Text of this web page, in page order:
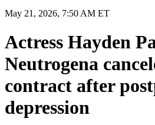
May 21, 2026, 7:50 AM ET
Actress Hayden
Neutrogena
contract after
depression